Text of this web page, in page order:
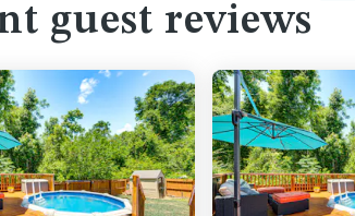
guest reviews